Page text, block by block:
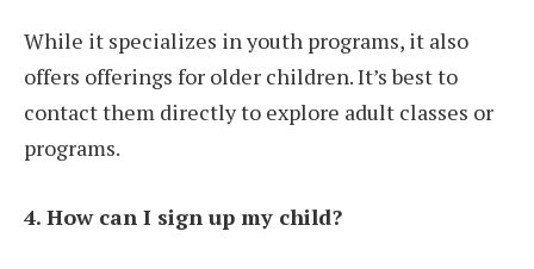
While it specializes in youth programs, it also
offers offerings for older children. It’s best to
contact them directly to explore adult classes or
programs.
4. How can I sign up my child?